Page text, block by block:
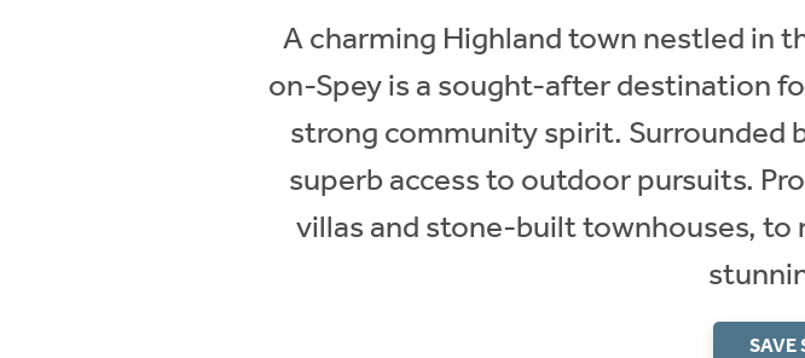
A charming Highland town nestled in
on-Spey is a sought-after destination
strong community spirit. Surrounded
superb access to outdoor pursuits.
villas and stone-built townhouses,
SAVE